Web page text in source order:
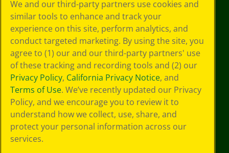
Choices
Privacy Policy
SMS Terms
GDPR
CA Privacy Notice
Cookie
Preferences
Terms of Use
Web Accessibility
We and our third-party partners use cookies and
similar tools to enhance and track your
experience on this site, perform analytics, and
conduct targeted marketing. By using the site, you
agree to (1) our and our third-party partners' use
of these tracking and recording tools and (2) our
Privacy Policy, California Privacy Notice, and
Terms of Use. We’ve recently updated our Privacy
Policy, and we encourage you to review it to
understand how we collect, use, share, and
protect your personal information across our
services.